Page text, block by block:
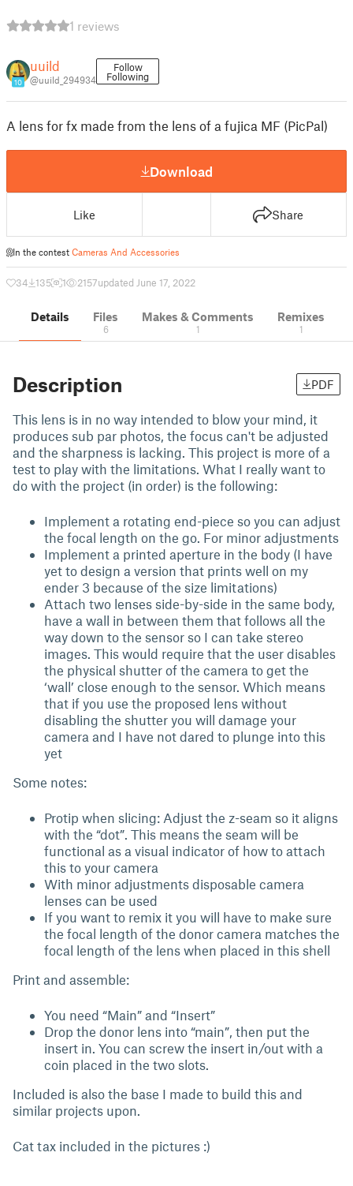
1 reviews
10
uuild
@uuild_294934
Follow
Following
A lens for fx made from the lens of a fujica MF (PicPal)
Download
Like Share
In the contest Cameras And Accessories
34 135 1 2157updated June 17, 2022
Details Files
6
Makes & Comments
1
Remixes
1
Description PDF
This lens is in no way intended to blow your mind, it
produces sub par photos, the focus can't be adjusted
and the sharpness is lacking. This project is more of a
test to play with the limitations. What I really want to
do with the project (in order) is the following:
Implement a rotating end-piece so you can adjust
the focal length on the go. For minor adjustments
Implement a printed aperture in the body (I have
yet to design a version that prints well on my
ender 3 because of the size limitations)
Attach two lenses side-by-side in the same body,
have a wall in between them that follows all the
way down to the sensor so I can take stereo
images. This would require that the user disables
the physical shutter of the camera to get the
‘wall’ close enough to the sensor. Which means
that if you use the proposed lens without
disabling the shutter you will damage your
camera and I have not dared to plunge into this
yet
Some notes:
Protip when slicing: Adjust the z-seam so it aligns
with the “dot”. This means the seam will be
functional as a visual indicator of how to attach
this to your camera
With minor adjustments disposable camera
lenses can be used
If you want to remix it you will have to make sure
the focal length of the donor camera matches the
focal length of the lens when placed in this shell
Print and assemble:
You need “Main” and “Insert”
Drop the donor lens into “main”, then put the
insert in. You can screw the insert in/out with a
coin placed in the two slots.
Included is also the base I made to build this and
similar projects upon.
Cat tax included in the pictures :)